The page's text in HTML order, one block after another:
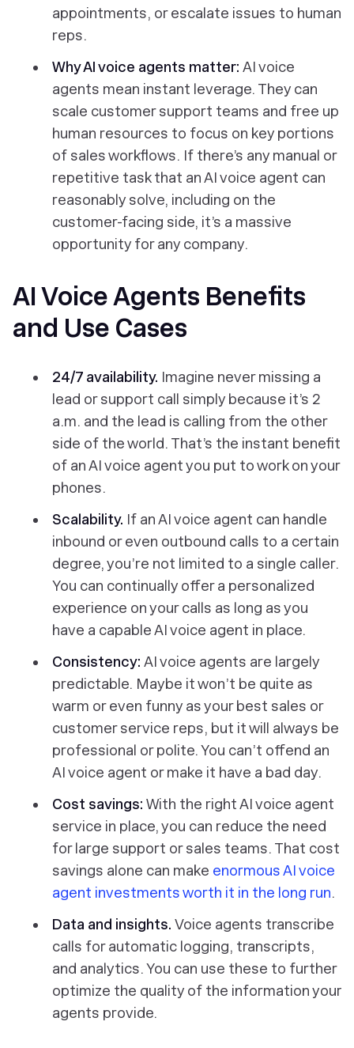
appointments, or escalate issues to human
reps.
Why AI voice agents matter: AI voice
agents mean instant leverage. They can
scale customer support teams and free up
human resources to focus on key portions
of sales workflows. If there’s any manual or
repetitive task that an AI voice agent can
reasonably solve, including on the
customer-facing side, it’s a massive
opportunity for any company.
AI Voice Agents Benefits
and Use Cases
24/7 availability. Imagine never missing a
lead or support call simply because it’s 2
a.m. and the lead is calling from the other
side of the world. That’s the instant benefit
of an AI voice agent you put to work on your
phones.
Scalability. If an AI voice agent can handle
inbound or even outbound calls to a certain
degree, you’re not limited to a single caller.
You can continually offer a personalized
experience on your calls as long as you
have a capable AI voice agent in place.
Consistency: AI voice agents are largely
predictable. Maybe it won’t be quite as
warm or even funny as your best sales or
customer service reps, but it will always be
professional or polite. You can’t offend an
AI voice agent or make it have a bad day.
Cost savings: With the right AI voice agent
service in place, you can reduce the need
for large support or sales teams. That cost
savings alone can make enormous AI voice
agent investments worth it in the long run.
Data and insights. Voice agents transcribe
calls for automatic logging, transcripts,
and analytics. You can use these to further
optimize the quality of the information your
agents provide.